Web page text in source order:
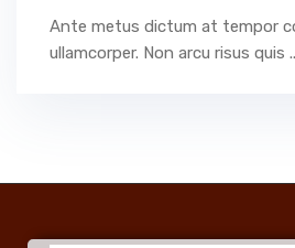
Ante metus dictum at tempor
ullamcorper. Non arcu risus quis